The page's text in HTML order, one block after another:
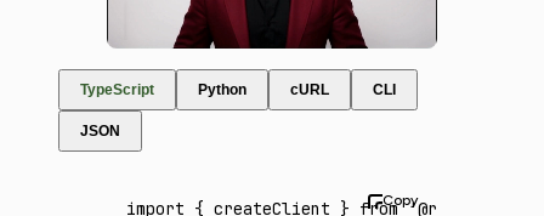
TypeScript Python cURL CLI
JSON
import { createClient } from '@runware/sdk'